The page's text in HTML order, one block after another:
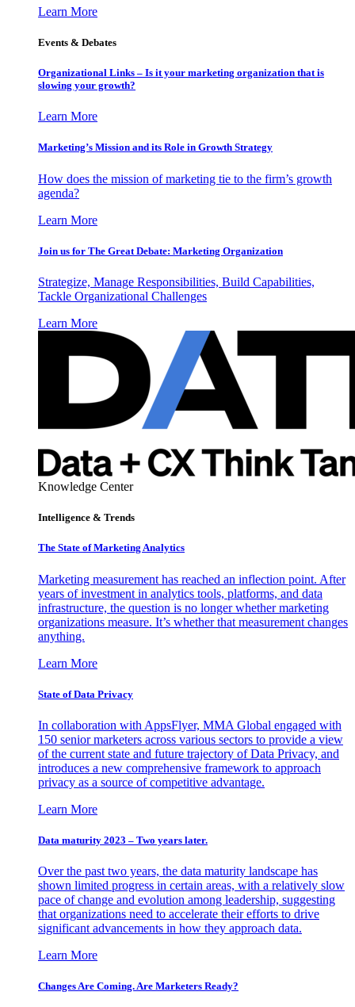
Learn More
Events & Debates
Organizational Links – Is it your marketing organization that is
slowing your growth?
Learn More
Marketing’s Mission and its Role in Growth Strategy
How does the mission of marketing tie to the firm’s growth
agenda?
Learn More
Join us for The Great Debate: Marketing Organization
Strategize, Manage Responsibilities, Build Capabilities,
Tackle Organizational Challenges
Learn More
Knowledge Center
Intelligence & Trends
The State of Marketing Analytics
Marketing measurement has reached an inflection point. After
years of investment in analytics tools, platforms, and data
infrastructure, the question is no longer whether marketing
organizations measure. It’s whether that measurement changes
anything.
Learn More
State of Data Privacy
In collaboration with AppsFlyer, MMA Global engaged with
150 senior marketers across various sectors to provide a view
of the current state and future trajectory of Data Privacy, and
introduces a new comprehensive framework to approach
privacy as a source of competitive advantage.
Learn More
Data maturity 2023 – Two years later.
Over the past two years, the data maturity landscape has
shown limited progress in certain areas, with a relatively slow
pace of change and evolution among leadership, suggesting
that organizations need to accelerate their efforts to drive
significant advancements in how they approach data.
Learn More
Changes Are Coming. Are Marketers Ready?